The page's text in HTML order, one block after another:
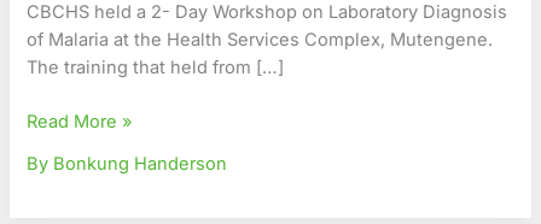
CBCHS held a 2- Day Workshop on Laboratory Diagnosis
of Malaria at the Health Services Complex, Mutengene.
The training that held from […]
Read More »
By Bonkung Handerson